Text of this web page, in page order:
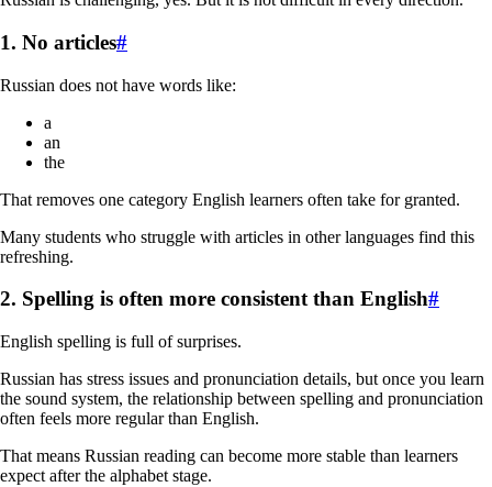
1. No articles#
Russian does not have words like:
a
an
the
That removes one category English learners often take for granted.
Many students who struggle with articles in other languages find this
refreshing.
2. Spelling is often more consistent than English#
English spelling is full of surprises.
Russian has stress issues and pronunciation details, but once you learn
the sound system, the relationship between spelling and pronunciation
often feels more regular than English.
That means Russian reading can become more stable than learners
expect after the alphabet stage.